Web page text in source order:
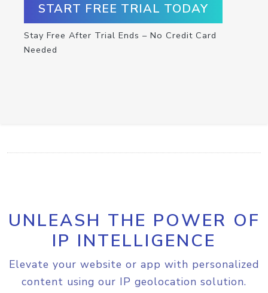
START FREE TRIAL TODAY
Stay Free After Trial Ends – No Credit Card
Needed
UNLEASH THE POWER OF
IP INTELLIGENCE
Elevate your website or app with personalized
content using our IP geolocation solution.